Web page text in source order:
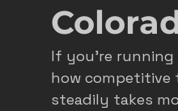
denver hvac marketing
hvac marketing home
If you’re running
how competitive
steadily takes